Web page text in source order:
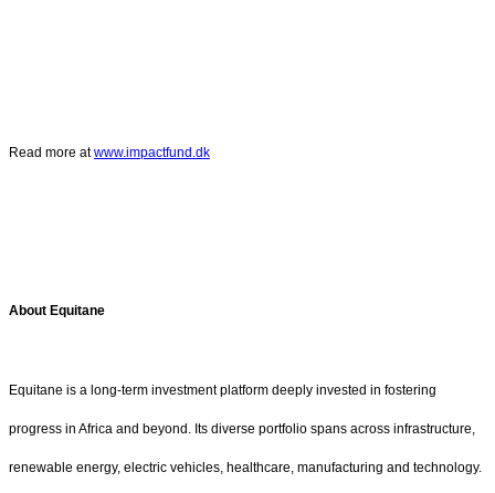
Read more atwww.impactfund.dk
About Equitane
Equitane is a long-term investment platform deeply invested in fostering
progress in Africa and beyond. Its diverse portfolio spans across infrastructure,
renewable energy, electric vehicles, healthcare, manufacturing and technology.